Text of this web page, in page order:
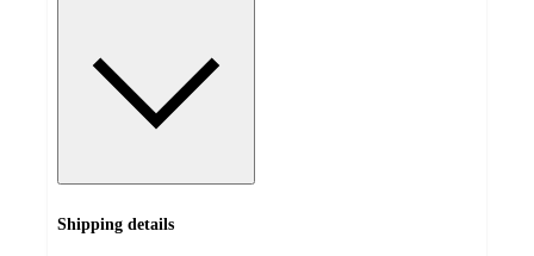
Shipping details